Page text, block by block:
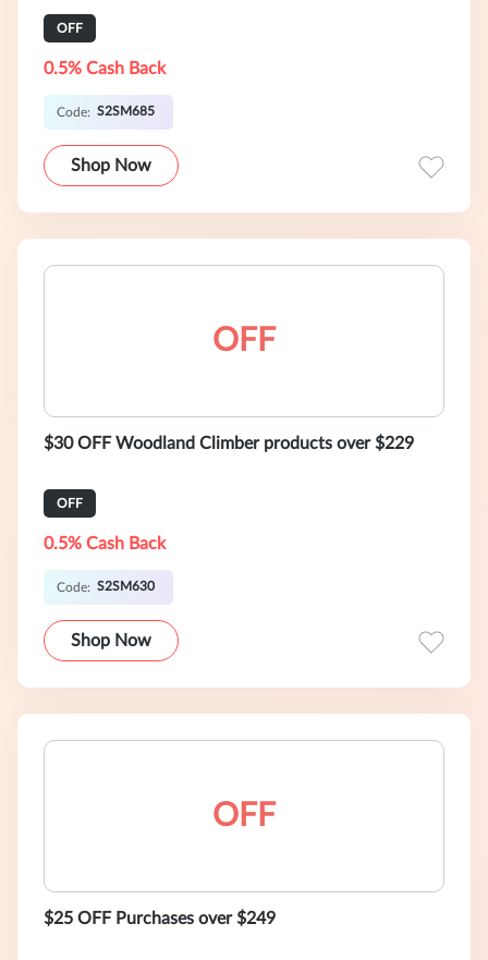
OFF
0.5% Cash Back
Code: S2SM685
Shop Now
OFF
$30 OFF Woodland Climber products over $229
OFF
0.5% Cash Back
Code: S2SM630
Shop Now
OFF
$25 OFF Purchases over $249